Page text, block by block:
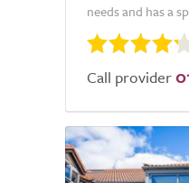
needs and has a
Call provider